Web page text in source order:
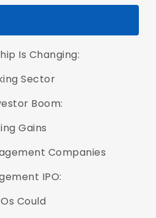
Is Changing:
Sector
Boom:
Gains
Companies
IPO:
Could